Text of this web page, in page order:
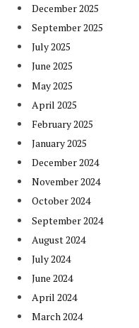
December 2025
September 2025
July 2025
June 2025
May 2025
April 2025
February 2025
January 2025
December 2024
November 2024
October 2024
September 2024
August 2024
July 2024
June 2024
April 2024
March 2024